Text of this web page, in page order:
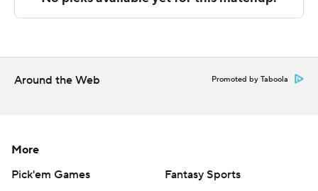
commercial use or distribution without the express
strictly prohibited.
Around the Web Promoted by Taboola
More
Pick'em Games
Fantasy Sports